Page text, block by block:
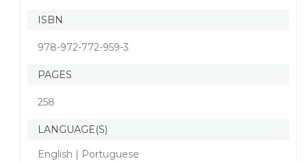
ISBN
978-972-772-959-3
PAGES
258
LANGUAGE(S)
English | Portuguese